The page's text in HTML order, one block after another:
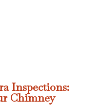
Inspections:
Chimney